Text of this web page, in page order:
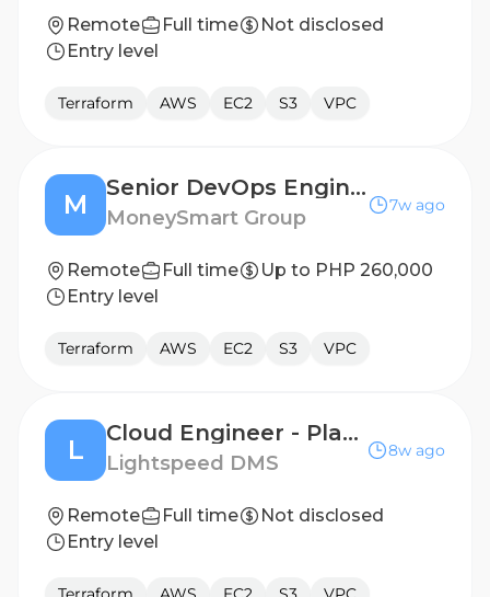
Remote Full time
Not disclosed
Entry level
Terraform AWS EC2 S3 VPC
M
Senior DevOps Engineer
MoneySmart Group
7w ago
Remote Full time
Up to PHP 260,000
Entry level
Terraform AWS EC2 S3 VPC
L
Cloud Engineer - Platform Engineering
Lightspeed DMS
8w ago
Remote Full time
Not disclosed
Entry level